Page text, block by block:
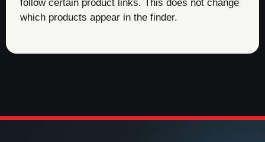
follow certain product links. This does not change
which products appear in the finder.